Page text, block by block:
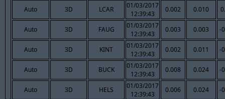
Auto 3D LCAR
01/03/2017
12:39:43
0.002 0.010
Auto 3D FAUG
01/03/2017
12:39:43
0.003 0.003 -
Auto 3D KINT
01/03/2017
12:39:43
0.002 0.011 -
Auto 3D BUCK
01/03/2017
12:39:43
0.008 0.024 -
Auto 3D HELS
01/03/2017
12:39:43
0.006 0.024 -